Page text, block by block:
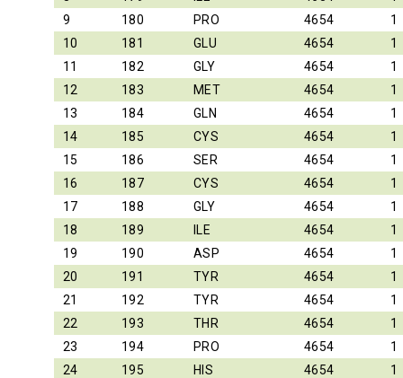
9
180 PRO 4654
1
10
181 GLU 4654
1
11
182 GLY 4654
1
12
183 MET 4654
1
13
184 GLN 4654
1
14
185 CYS 4654
1
15
186 SER 4654
1
16
187 CYS 4654
1
17
188 GLY 4654
1
18
189 ILE 4654
1
19
190 ASP 4654
1
20
191 TYR 4654
1
21
192 TYR 4654
1
22
193 THR 4654
1
23
194 PRO 4654
1
24
195 HIS 4654
1